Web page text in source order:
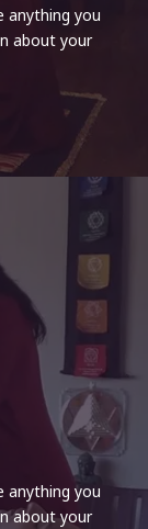
anything you
about your
anything you
about your